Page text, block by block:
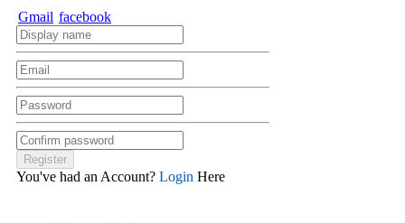
Gmail facebook
You've had an Account? Login Here